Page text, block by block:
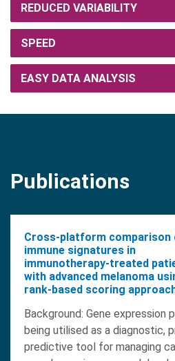
REDUCED VARIABILITY
SPEED
EASY DATA ANALYSIS
Publications
Cross-platform comparison
immune signatures in
immunotherapy-treated
with advanced melanoma
rank-based scoring
Background: Gene expression
being utilised as a diagnostic,
predictive tool for managing